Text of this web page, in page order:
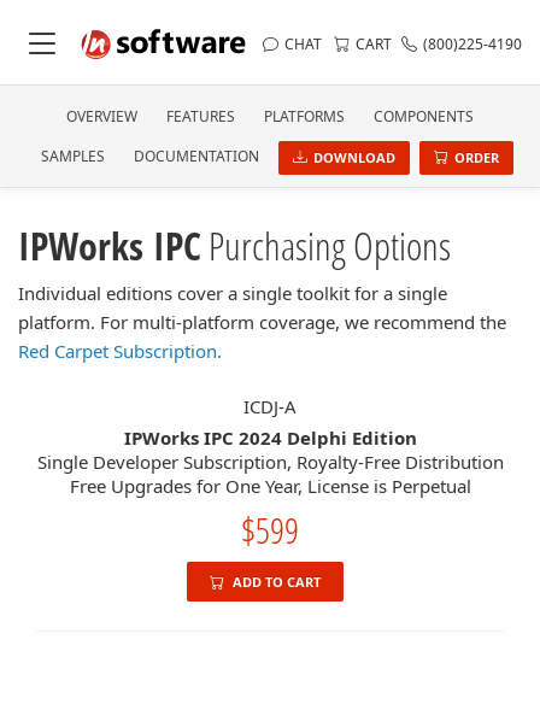
CHAT CART (800)225-4190
OVERVIEW FEATURES PLATFORMS
COMPONENTS
SAMPLES
DOCUMENTATION DOWNLOAD ORDER
IPWorks IPC Purchasing Options
Individual editions cover a single toolkit for a single
platform. For multi-platform coverage, we recommend the
Red Carpet Subscription.
ICDJ-A
IPWorks IPC 2024 Delphi Edition
Single Developer Subscription, Royalty-Free Distribution
Free Upgrades for One Year, License is Perpetual
$599
ADD TO CART